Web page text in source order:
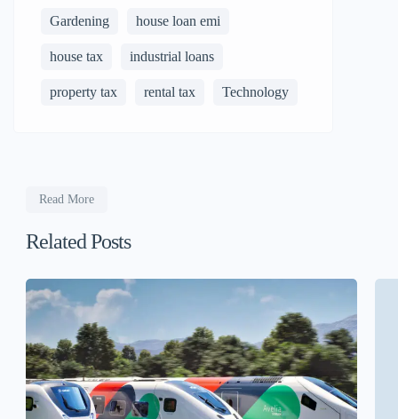
Gardening house loan emi
house tax industrial loans
property tax rental tax Technology
Read More
Related Posts